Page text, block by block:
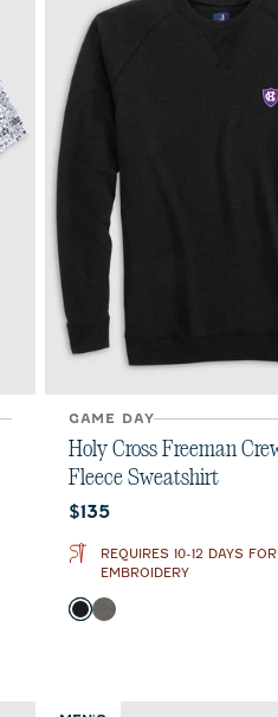
GAME DAY
Holy Cross Freeman
Fleece Sweatshirt
Current price:
$135
REQUIRES 10-12 DAYS
EMBROIDERY
Color
BlackMeteor